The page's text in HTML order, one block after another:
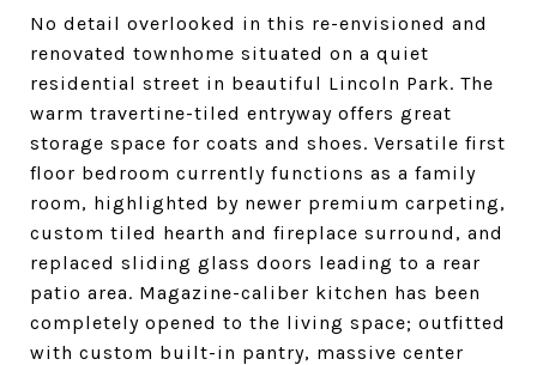
No detail overlooked in this re-envisioned and
renovated townhome situated on a quiet
residential street in beautiful Lincoln Park. The
warm travertine-tiled entryway offers great
storage space for coats and shoes. Versatile first
floor bedroom currently functions as a family
room, highlighted by newer premium carpeting,
custom tiled hearth and fireplace surround, and
replaced sliding glass doors leading to a rear
patio area. Magazine-caliber kitchen has been
completely opened to the living space; outfitted
with custom built-in pantry, massive center